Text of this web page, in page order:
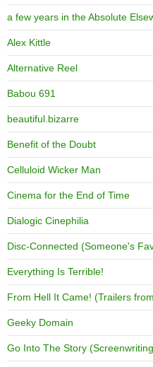
a few years in the Absolute
Alex Kittle
Alternative Reel
Babou 691
beautiful.bizarre
Benefit of the Doubt
Celluloid Wicker Man
Cinema for the End of Time
Dialogic Cinephilia
Disc-Connected (Someone's
Everything Is Terrible!
From Hell It Came! (Trailers
Geeky Domain
Go Into The Story